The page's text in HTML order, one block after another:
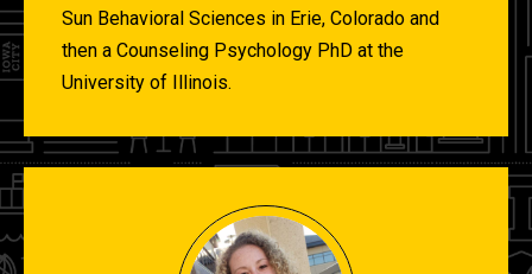
Sun Behavioral Sciences in Erie, Colorado and
then a Counseling Psychology PhD at the
University of Illinois.